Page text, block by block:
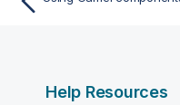
Help Resources